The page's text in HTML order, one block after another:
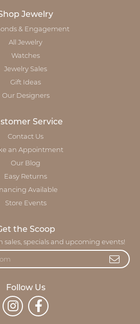
Jewelry
& Engagement
All Jewelry
Watches
Jewelry Sales
Gift Ideas
Our Designers
Service
Contact Us
an Appointment
Our Blog
Easy Returns
Available
Store Events
the Scoop
sales, specials and upcoming events!
Follow Us